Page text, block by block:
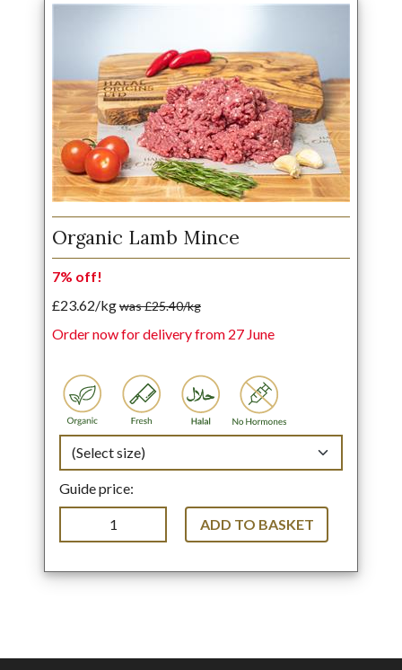
Organic Lamb Mince
7% off!
£23.62/kgwas £25.40/kg
Order now for delivery from 27 June
Guide price:
ADD TO BASKET